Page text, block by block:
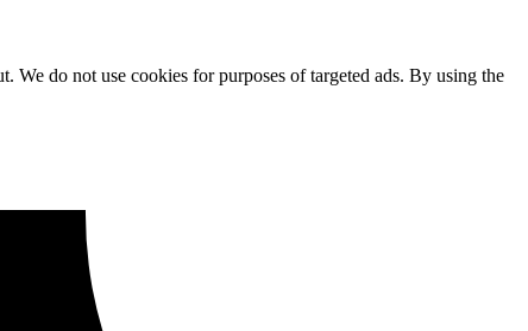
We do not use cookies for purposes of targeted ads. By using the